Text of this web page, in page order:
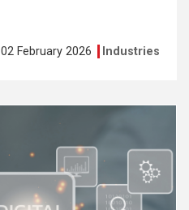
02 February 2026 Industries